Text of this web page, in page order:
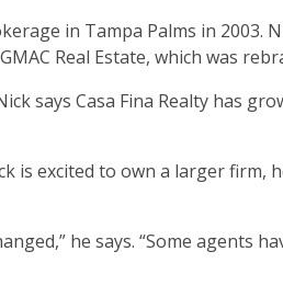
in Tampa Palms in 2003.
Real Estate, which was
says Casa Fina Realty has
excited to own a larger firm,
he says. “Some agents